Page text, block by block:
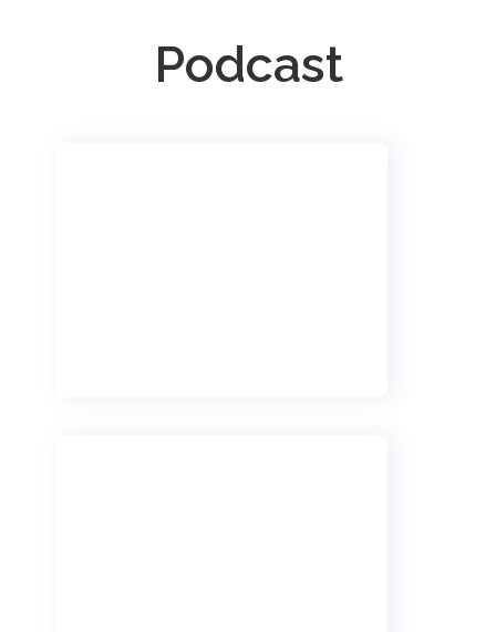
Podcast